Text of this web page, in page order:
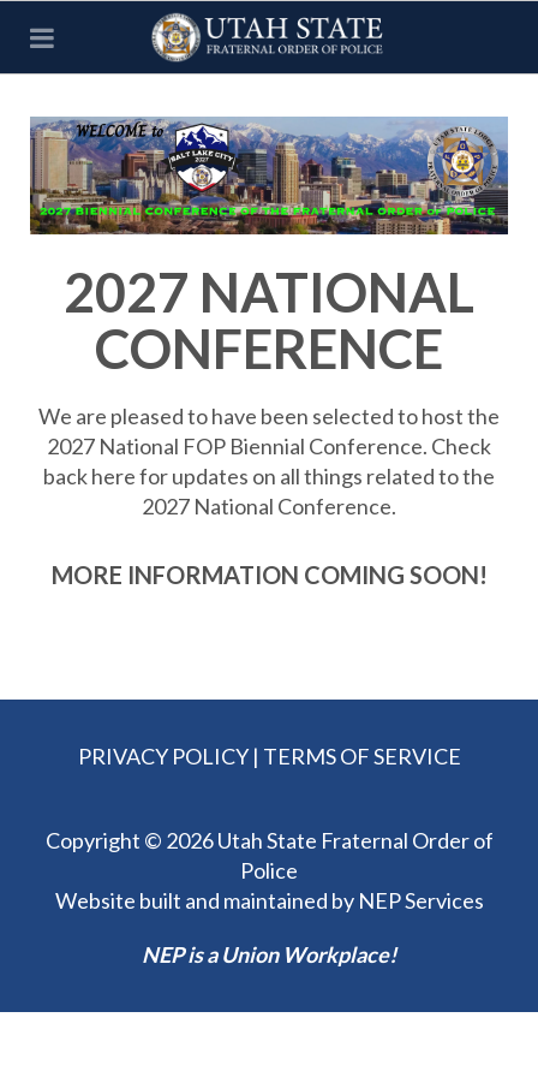
2027 NATIONAL
CONFERENCE
We are pleased to have been selected to host the
2027 National FOP Biennial Conference. Check
back here for updates on all things related to the
2027 National Conference.
MORE INFORMATION COMING SOON!
PRIVACY POLICY| TERMS OF SERVICE
Copyright © 2026 Utah State Fraternal Order of
Police
Website built and maintained by NEP Services
NEP is a Union Workplace!